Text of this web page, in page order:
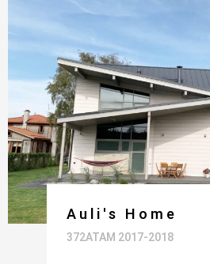
Auli's Home
372ATAM 2017-2018